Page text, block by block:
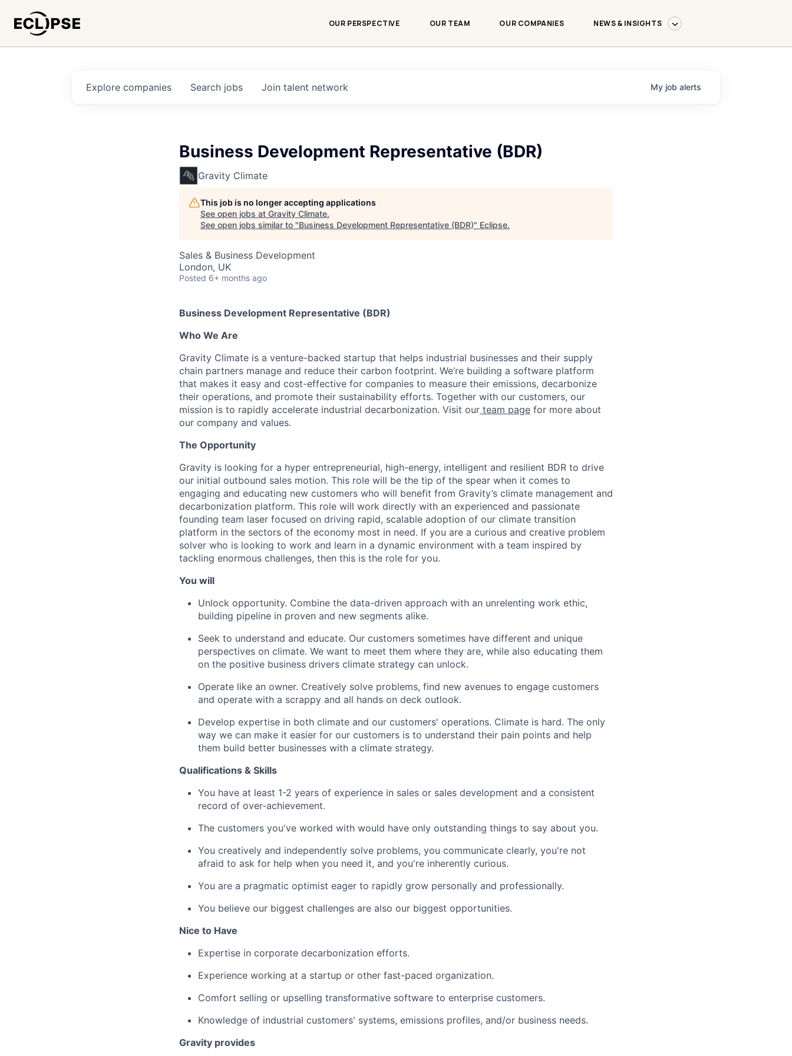
OUR PERSPECTIVE OUR TEAM OUR COMPANIES NEWS & INSIGHTS
Search jobs
Explore companies Join talent network My job alerts
Business Development Representative (BDR)
Gravity Climate
This job is no longer accepting applications
See open jobs at Gravity Climate.
See open jobs similar to "Business Development Representative (BDR)" Eclipse.
Sales & Business Development
London, UK
Posted 6+ months ago
Business Development Representative (BDR)
Who We Are
Gravity Climate is a venture-backed startup that helps industrial businesses and their supply
chain partners manage and reduce their carbon footprint. We’re building a software platform
that makes it easy and cost-effective for companies to measure their emissions, decarbonize
their operations, and promote their sustainability efforts. Together with our customers, our
mission is to rapidly accelerate industrial decarbonization. Visit our team page for more about
our company and values.
The Opportunity
Gravity is looking for a hyper entrepreneurial, high-energy, intelligent and resilient BDR to drive
our initial outbound sales motion. This role will be the tip of the spear when it comes to
engaging and educating new customers who will benefit from Gravity’s climate management and
decarbonization platform. This role will work directly with an experienced and passionate
founding team laser focused on driving rapid, scalable adoption of our climate transition
platform in the sectors of the economy most in need. If you are a curious and creative problem
solver who is looking to work and learn in a dynamic environment with a team inspired by
tackling enormous challenges, then this is the role for you.
You will
Unlock opportunity. Combine the data-driven approach with an unrelenting work ethic,
building pipeline in proven and new segments alike.
Seek to understand and educate. Our customers sometimes have different and unique
perspectives on climate. We want to meet them where they are, while also educating them
on the positive business drivers climate strategy can unlock.
Operate like an owner. Creatively solve problems, find new avenues to engage customers
and operate with a scrappy and all hands on deck outlook.
Develop expertise in both climate and our customers' operations. Climate is hard. The only
way we can make it easier for our customers is to understand their pain points and help
them build better businesses with a climate strategy.
Qualifications & Skills
You have at least 1-2 years of experience in sales or sales development and a consistent
record of over-achievement.
The customers you've worked with would have only outstanding things to say about you.
You creatively and independently solve problems, you communicate clearly, you're not
afraid to ask for help when you need it, and you're inherently curious.
You are a pragmatic optimist eager to rapidly grow personally and professionally.
You believe our biggest challenges are also our biggest opportunities.
Nice to Have
Expertise in corporate decarbonization efforts.
Experience working at a startup or other fast-paced organization.
Comfort selling or upselling transformative software to enterprise customers.
Knowledge of industrial customers' systems, emissions profiles, and/or business needs.
Gravity provides